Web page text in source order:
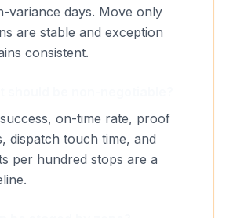
variance days. Move only
are stable and exception
consistent.
on-time rate, proof
dispatch touch time, and
per hundred stops are a